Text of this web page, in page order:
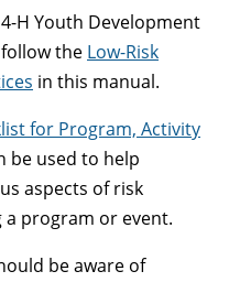
H Youth Development
the Low-Risk
in this manual.
for Program, Activity
be used to help
aspects of risk
program or event.
be aware of